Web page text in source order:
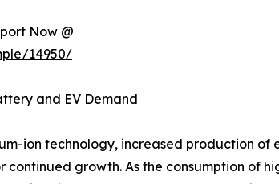
Now @
14950/
and EV Demand
ion technology, increased production
growth. As the consumption of